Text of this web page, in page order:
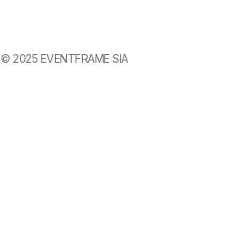
© 2025 EVENTFRAME SIA